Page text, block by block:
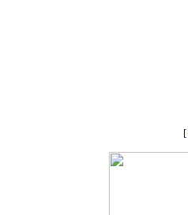
[